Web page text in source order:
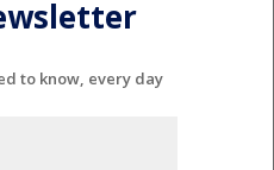
to know, every day